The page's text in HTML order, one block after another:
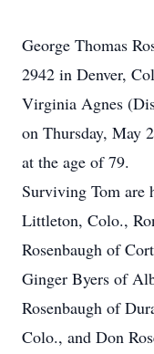
George Thomas
2942 in Denver,
Virginia Agnes
on Thursday, May
at the age of 79.
Surviving Tom are
Littleton, Colo.,
Rosenbaugh of
Ginger Byers of
Rosenbaugh of
Colo., and Don